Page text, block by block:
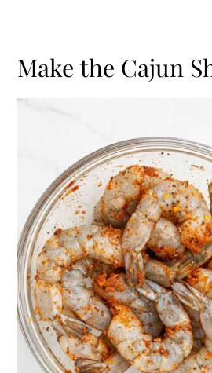
Make the Cajun